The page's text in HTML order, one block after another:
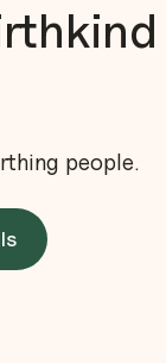
people.